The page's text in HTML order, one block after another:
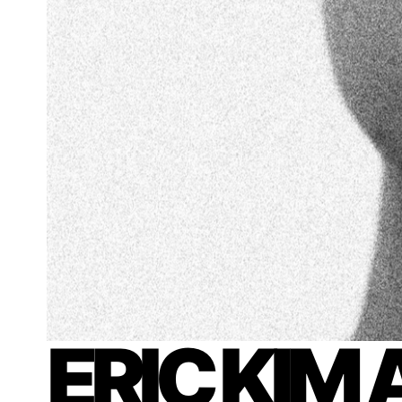
ERIC KIM